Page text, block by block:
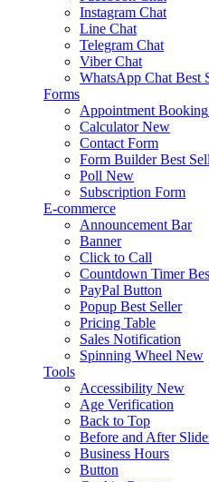
Instagram Chat
Line Chat
Telegram Chat
Viber Chat
WhatsApp Chat Best
Forms
Appointment Booking
Calculator New
Contact Form
Form Builder Best
Poll New
Subscription Form
E-commerce
Announcement Bar
Banner
Click to Call
Countdown Timer
PayPal Button
Popup Best Seller
Pricing Table
Sales Notification
Spinning Wheel New
Tools
Accessibility New
Age Verification
Back to Top
Before and After
Business Hours
Button